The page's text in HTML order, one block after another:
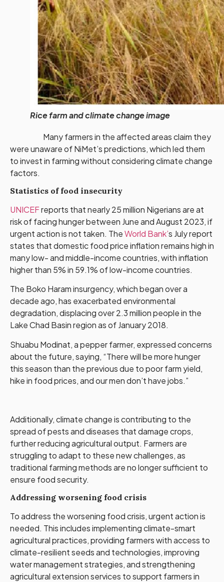
Rice farm and climate change image
Many farmers in the affected areas claim they
were unaware of NiMet’s predictions, which led them
to invest in farming without considering climate change
factors.
Statistics of food insecurity
UNICEFreports that nearly 25 million Nigerians are at
risk of facing hunger between June and August 2023, if
urgent action is not taken. TheWorld Bank’s July report
states that domestic food price inflation remains high in
many low- and middle-income countries, with inflation
higher than 5% in 59.1% of low-income countries.
The Boko Haram insurgency, which began over a
decade ago, has exacerbated environmental
degradation, displacing over 2.3 million people in the
Lake Chad Basin region as of January 2018.
Shuabu Modinat, a pepper farmer, expressed concerns
about the future, saying, “There will be more hunger
this season than the previous due to poor farm yield,
hike in food prices, and our men don’t have jobs.”
Additionally, climate change is contributing to the
spread of pests and diseases that damage crops,
further reducing agricultural output. Farmers are
struggling to adapt to these new challenges, as
traditional farming methods are no longer sufficient to
ensure food security.
Addressing worsening food crisis
To address the worsening food crisis, urgent action is
needed. This includes implementing climate-smart
agricultural practices, providing farmers with access to
climate-resilient seeds and technologies, improving
water management strategies, and strengthening
agricultural extension services to support farmers in